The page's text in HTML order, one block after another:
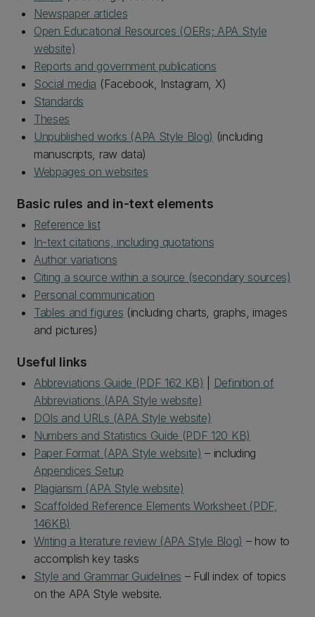
Newspaper articles
Open Educational Resources (OERs; APA Style
website)
Reports and government publications
Social media (Facebook, Instagram, X)
Standards
Theses
Unpublished works (APA Style Blog) (including
manuscripts, raw data)
Webpages on websites
Basic rules and in-text elements
Reference list
In-text citations, including quotations
Author variations
Citing a source within a source (secondary sources)
Personal communication
Tables and figures (including charts, graphs, images
and pictures)
Useful links
Abbreviations Guide (PDF 162 KB)
Definition of
Abbreviations (APA Style website)
DOIs and URLs (APA Style website)
Numbers and Statistics Guide (PDF 120 KB)
Paper Format (APA Style website) – including
Appendices Setup
Plagiarism (APA Style website)
Scaffolded Reference Elements Worksheet (PDF,
146KB)
Writing a literature review (APA Style Blog) – how to
accomplish key tasks
Style and Grammar Guidelines – Full index of topics
on the APA Style website.